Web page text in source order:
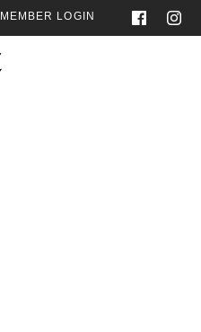
MEMBER LOGIN